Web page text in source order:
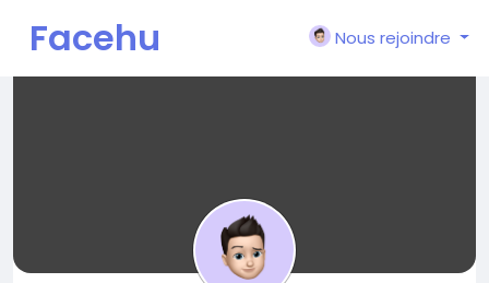
Facehu
Nous rejoindre